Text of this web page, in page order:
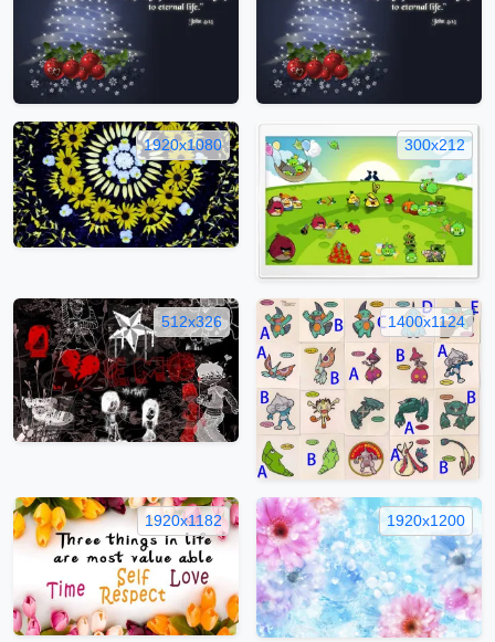
1920x1080 300x212
512x326 1400x1124
1920x1182 1920x1200